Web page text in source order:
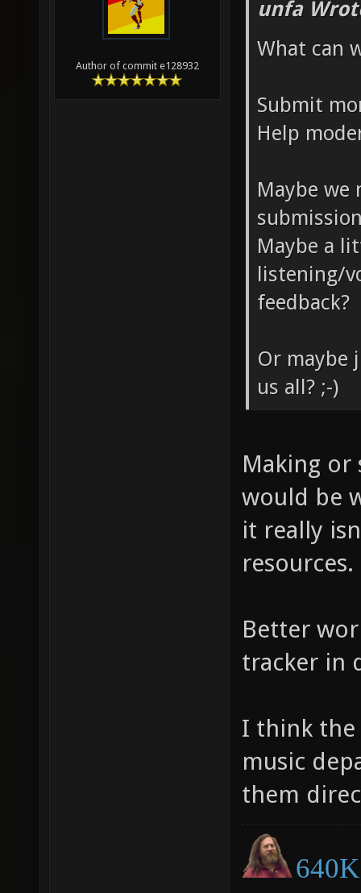
Author of commit e128932
unfa
What can
Submit
Help
Maybe we
Maybe a
listening/
feedback?
Or maybe
us all? ;-)
Making or
would be
it really
resources.
Better
tracker in
I think the
music
them